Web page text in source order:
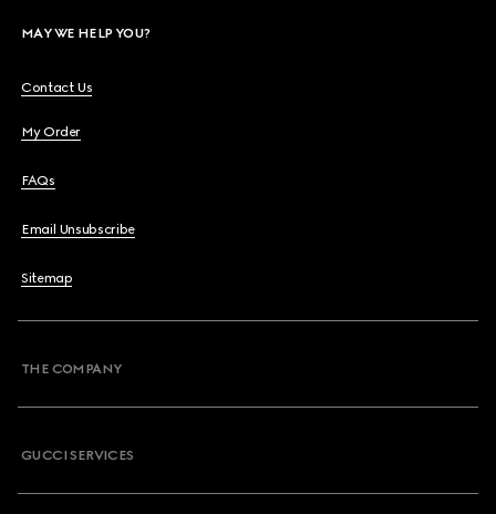
MAY WE HELP YOU?
Contact Us
My Order
FAQs
Email Unsubscribe
Sitemap
THE COMPANY
GUCCI SERVICES